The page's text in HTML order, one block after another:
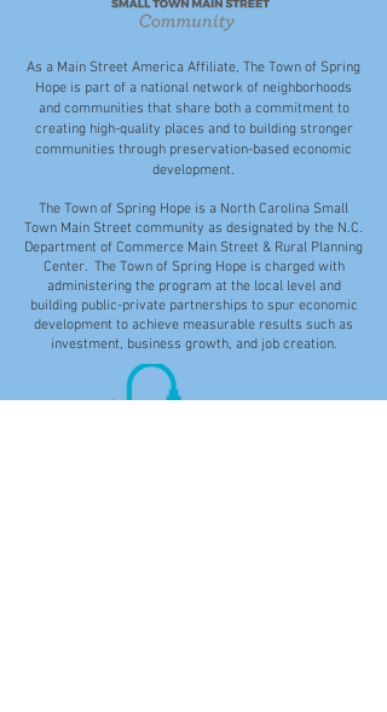
As a Main Street America Affiliate, The Town of Spring
Hope is part of a national network of neighborhoods
and communities that share both a commitment to
creating high-quality places and to building stronger
communities through preservation-based economic
development.
The Town of Spring Hope is a North Carolina Small
Town Main Street community as designated by the N.C.
Department of Commerce Main Street & Rural Planning
Center. The Town of Spring Hope is charged with
administering the program at the local level and
building public-private partnerships to spur economic
development to achieve measurable results such as
investment, business growth, and job creation.